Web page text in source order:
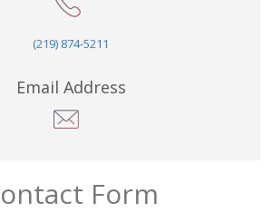
(219) 874-5211
Email Address
Form